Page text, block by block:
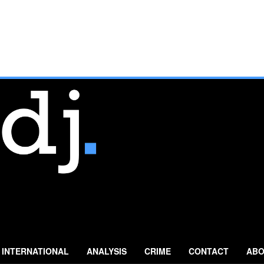
INTERNATIONAL ANALYSIS CRIME CONTACT